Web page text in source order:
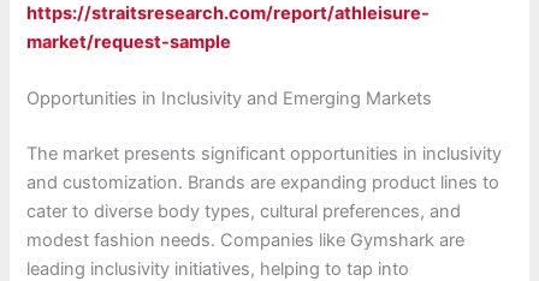
https://straitsresearch.com/report/athleisure-
market/request-sample
Opportunities in Inclusivity and Emerging Markets
The market presents significant opportunities in inclusivity
and customization. Brands are expanding product lines to
cater to diverse body types, cultural preferences, and
modest fashion needs. Companies like Gymshark are
leading inclusivity initiatives, helping to tap into